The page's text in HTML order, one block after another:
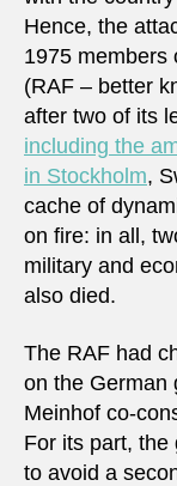
Hence, the
1975 members
(RAF – better
after two of its
including the
in Stockholm,
cache of
on fire: in all,
military and
also died.
The RAF had
on the German
Meinhof co-
For its part, the
to avoid a